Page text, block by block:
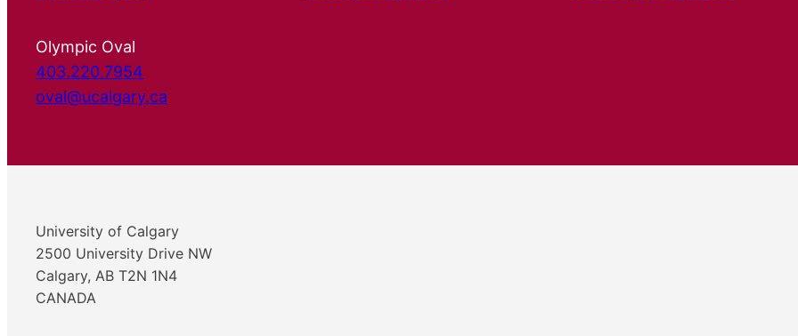
Olympic Oval
403.220.7954
oval@ucalgary.ca
University of Calgary
2500 University Drive NW
Calgary, AB T2N 1N4
CANADA